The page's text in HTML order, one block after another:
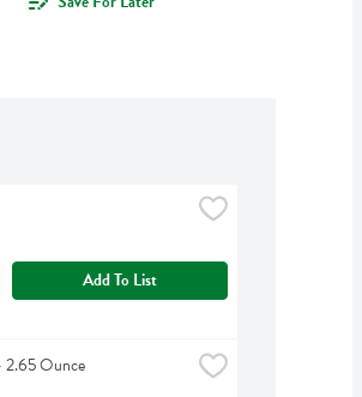
Add To List
2.65 Ounce